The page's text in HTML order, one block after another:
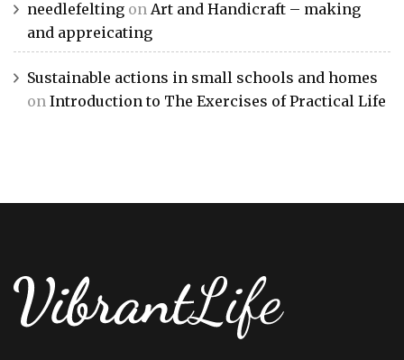
needlefelting on Art and Handicraft – making
and appreicating
Sustainable actions in small schools and homes
on Introduction to The Exercises of Practical Life